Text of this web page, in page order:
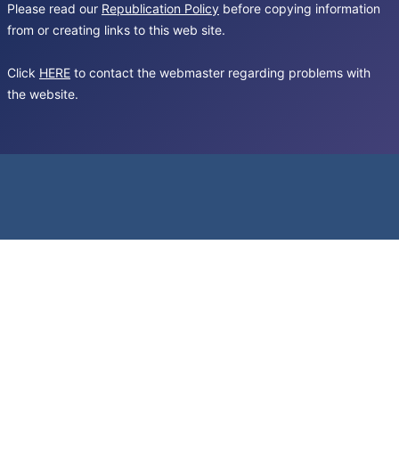
Please read our Republication Policy before copying information
from or creating links to this web site.
Click HERE to contact the webmaster regarding problems with
the website.